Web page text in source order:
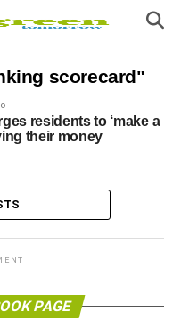
scorecard"
residents to ‘make a
their money
PAGE